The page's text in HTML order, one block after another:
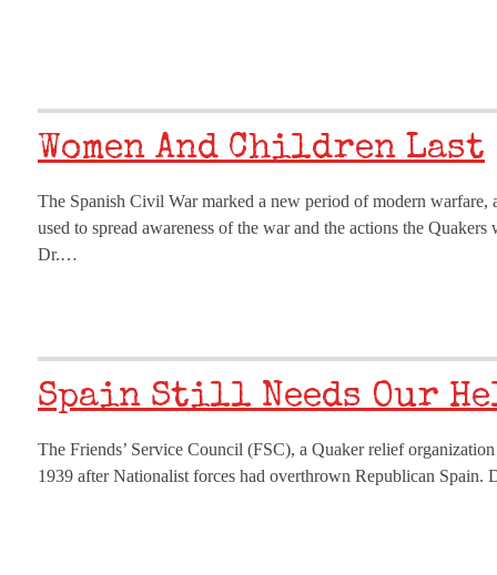
Women And Children Last
The Spanish Civil War marked a new period of modern warfare,
used to spread awareness of the war and the actions the
Dr.…
Spain Still Needs Our
The Friends’ Service Council (FSC), a Quaker relief
1939 after Nationalist forces had overthrown Republican